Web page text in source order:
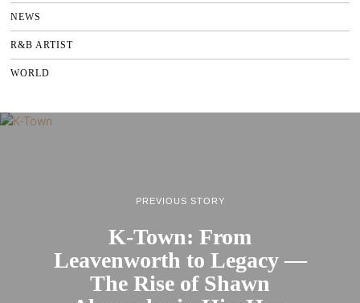
NEWS
R&B ARTIST
WORLD
PREVIOUS STORY
K-Town: From
Leavenworth to Legacy —
The Rise of Shawn